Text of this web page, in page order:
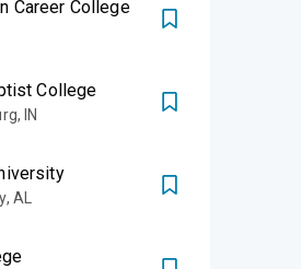
Career College
College
,IN
, AL